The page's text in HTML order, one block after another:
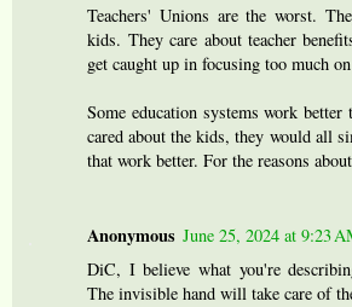
Teachers' Unions are the worst.
kids. They care about teacher
get caught up in focusing too much
Some education systems work better
cared about the kids, they would all
that work better. For the reasons
Anonymous June 25, 2024 at 9:23
DiC, I believe what you're
The invisible hand will take care of